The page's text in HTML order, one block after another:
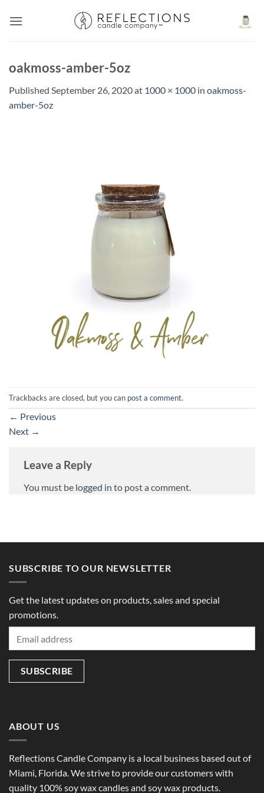
oakmoss-amber-5oz
Published September 26, 2020at 1000 × 1000 in oakmoss-
amber-5oz
Trackbacks are closed, but you can post a comment.
← Previous
Next →
Leave a Reply
You must be logged in to post a comment.
SUBSCRIBE TO OUR NEWSLETTER
Get the latest updates on products, sales and special
promotions.
ABOUT US
Reflections Candle Company is a local business based out of
Miami, Florida. We strive to provide our customers with
quality 100% soy wax candles and soy wax products.